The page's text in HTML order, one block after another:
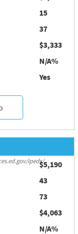
15
37
$3,333
N/A%
Yes
(IPEDS) 2018-19,
ipeds/$5,190
43
73
$4,063
N/A%